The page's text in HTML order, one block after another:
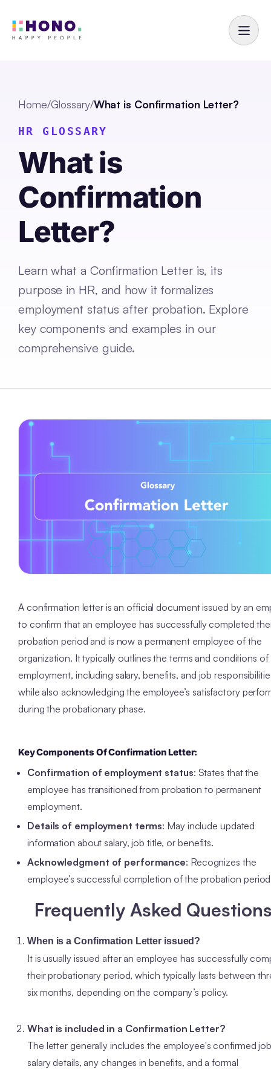
Home/Glossary/What is Confirmation Letter?
HR GLOSSARY
What is
Confirmation
Letter?
Learn what a Confirmation Letter is, its
purpose in HR, and how it formalizes
employment status after probation. Explore
key components and examples in our
comprehensive guide.
A confirmation letter is an official document issued by an
to confirm that an employee has successfully completed
probation period and is now a permanent employee of the
organization. It typically outlines the terms and conditions of
employment, including salary, benefits, and job
while also acknowledging the employee’s satisfactory
during the probationary phase.
Key Components OfConfirmation Letter:
Confirmation of employment status: States that the
employee has transitioned from probation to permanent
employment.
Details of employment terms: May include updated
information about salary, job title, or benefits.
Acknowledgment of performance: Recognizes the
employee’s successful completion of the probation
Frequently Asked
When is a Confirmation Letter issued?
It is usually issued after an employee has successfully
their probationary period, which typically lasts between
six months, depending on the company’s policy.
What is included in a Confirmation Letter?
The letter generally includes the employee's confirmed
salary details, any changes in benefits, and a formal